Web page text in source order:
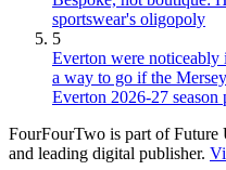
sportswear's oligopoly
5
Everton were noticeably
a way to go if the
Everton 2026-27 season
FourFourTwo is part of Future
and leading digital publisher.